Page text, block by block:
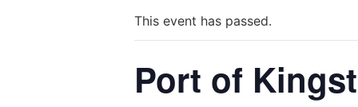
This event has passed.
Port of